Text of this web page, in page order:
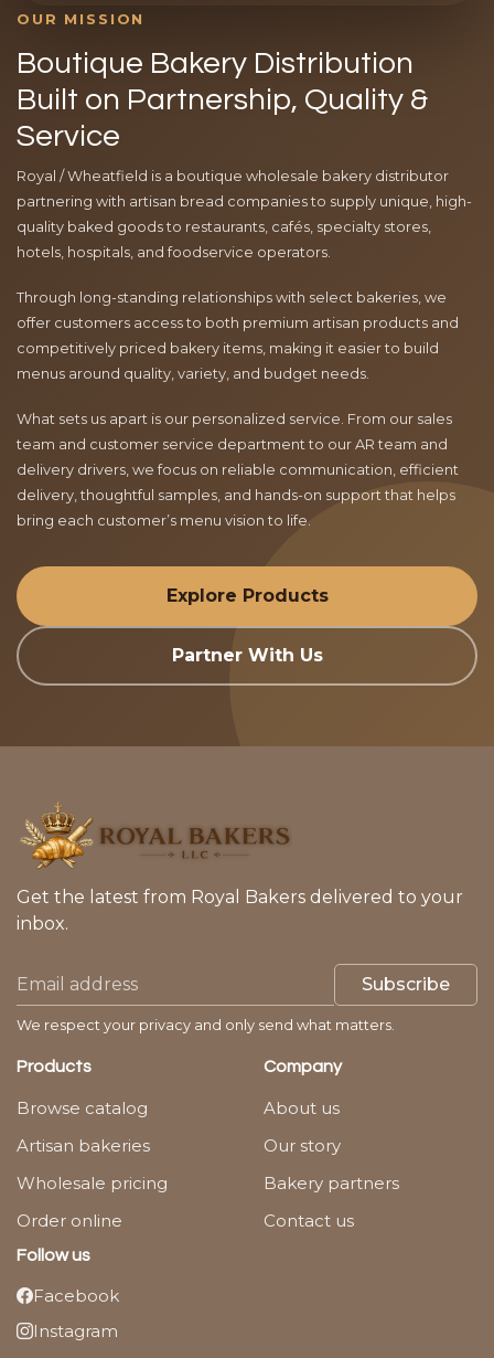
OUR MISSION
Boutique Bakery Distribution
Built on Partnership, Quality &
Service
Royal / Wheatfield is a boutique wholesale bakery distributor
partnering with artisan bread companies to supply unique, high-
quality baked goods to restaurants, cafés, specialty stores,
hotels, hospitals, and foodservice operators.
Through long-standing relationships with select bakeries, we
offer customers access to both premium artisan products and
competitively priced bakery items, making it easier to build
menus around quality, variety, and budget needs.
What sets us apart is our personalized service. From our sales
team and customer service department to our AR team and
delivery drivers, we focus on reliable communication, efficient
delivery, thoughtful samples, and hands-on support that helps
bring each customer’s menu vision to life.
Explore Products
Partner With Us
Get the latest from Royal Bakers delivered to your
inbox.
Subscribe
We respect your privacy and only send what matters.
Products
Browse catalog
Artisan bakeries
Wholesale pricing
Order online
Company
About us
Our story
Bakery partners
Contact us
Follow us
Facebook
Instagram